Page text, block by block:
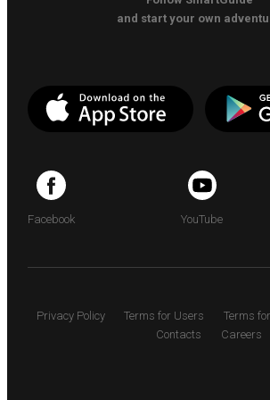
and start your own
Facebook YouTube
Privacy Policy Terms for Users
Terms
Contacts
Careers